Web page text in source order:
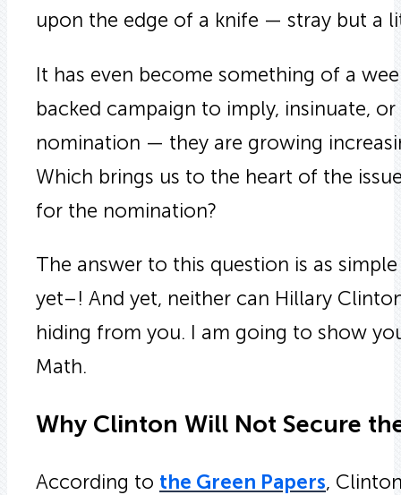
upon the edge of a knife — stray but a
It has even become something of a
backed campaign to imply, insinuate,
nomination — they are growing
Which brings us to the heart of the
for the nomination?
The answer to this question is as
yet–! And yet, neither can Hillary
hiding from you. I am going to show
Math.
Why Clinton Will Not Secure
According to the Green Papers,